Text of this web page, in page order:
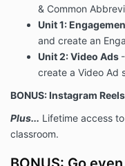
& Common
Unit 1:
and create an
Unit 2: Video Ads
create a Video Ad
BONUS: Instagram
Plus... Lifetime access
classroom.